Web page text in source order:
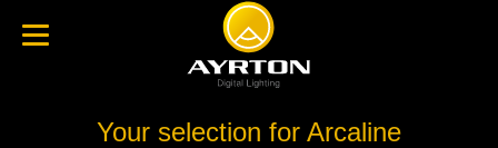
Your selection for Arcaline